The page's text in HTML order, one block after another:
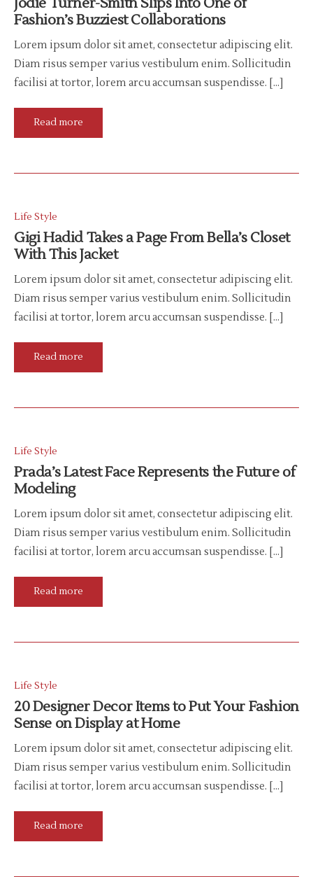
Fashion’s Buzziest Collaborations
Lorem ipsum dolor sit amet, consectetur adipiscing elit.
Diam risus semper varius vestibulum enim. Sollicitudin
facilisi at tortor, lorem arcu accumsan suspendisse. […]
Read more
Life Style
Gigi Hadid Takes a Page From Bella’s Closet
With This Jacket
Lorem ipsum dolor sit amet, consectetur adipiscing elit.
Diam risus semper varius vestibulum enim. Sollicitudin
facilisi at tortor, lorem arcu accumsan suspendisse. […]
Read more
Life Style
Prada’s Latest Face Represents the Future of
Modeling
Lorem ipsum dolor sit amet, consectetur adipiscing elit.
Diam risus semper varius vestibulum enim. Sollicitudin
facilisi at tortor, lorem arcu accumsan suspendisse. […]
Read more
Life Style
20 Designer Decor Items to Put Your Fashion
Sense on Display at Home
Lorem ipsum dolor sit amet, consectetur adipiscing elit.
Diam risus semper varius vestibulum enim. Sollicitudin
facilisi at tortor, lorem arcu accumsan suspendisse. […]
Read more